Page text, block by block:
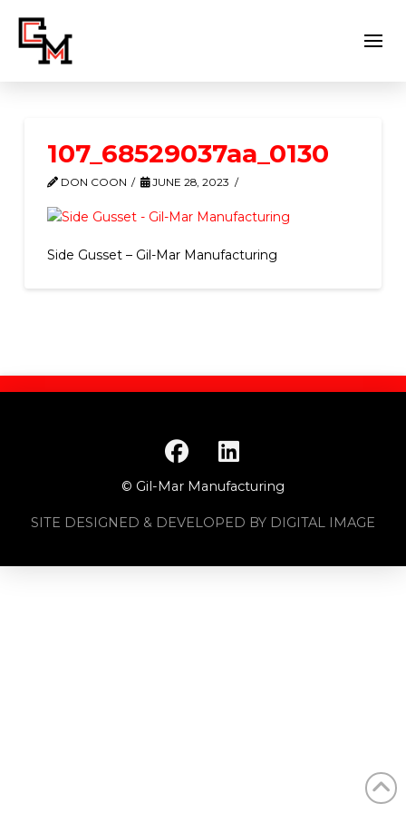
107_68529037aa_0130
DON COON JUNE 28, 2023
Side Gusset – Gil-Mar Manufacturing
© Gil-Mar Manufacturing
SITE DESIGNED & DEVELOPED BY DIGITAL IMAGE